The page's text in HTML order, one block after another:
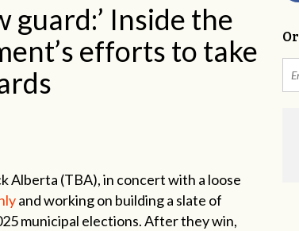
guard:’ Inside the
efforts to take
Alberta (TBA), in concert with a loose
and working on building a slate of
municipal elections. After they win,